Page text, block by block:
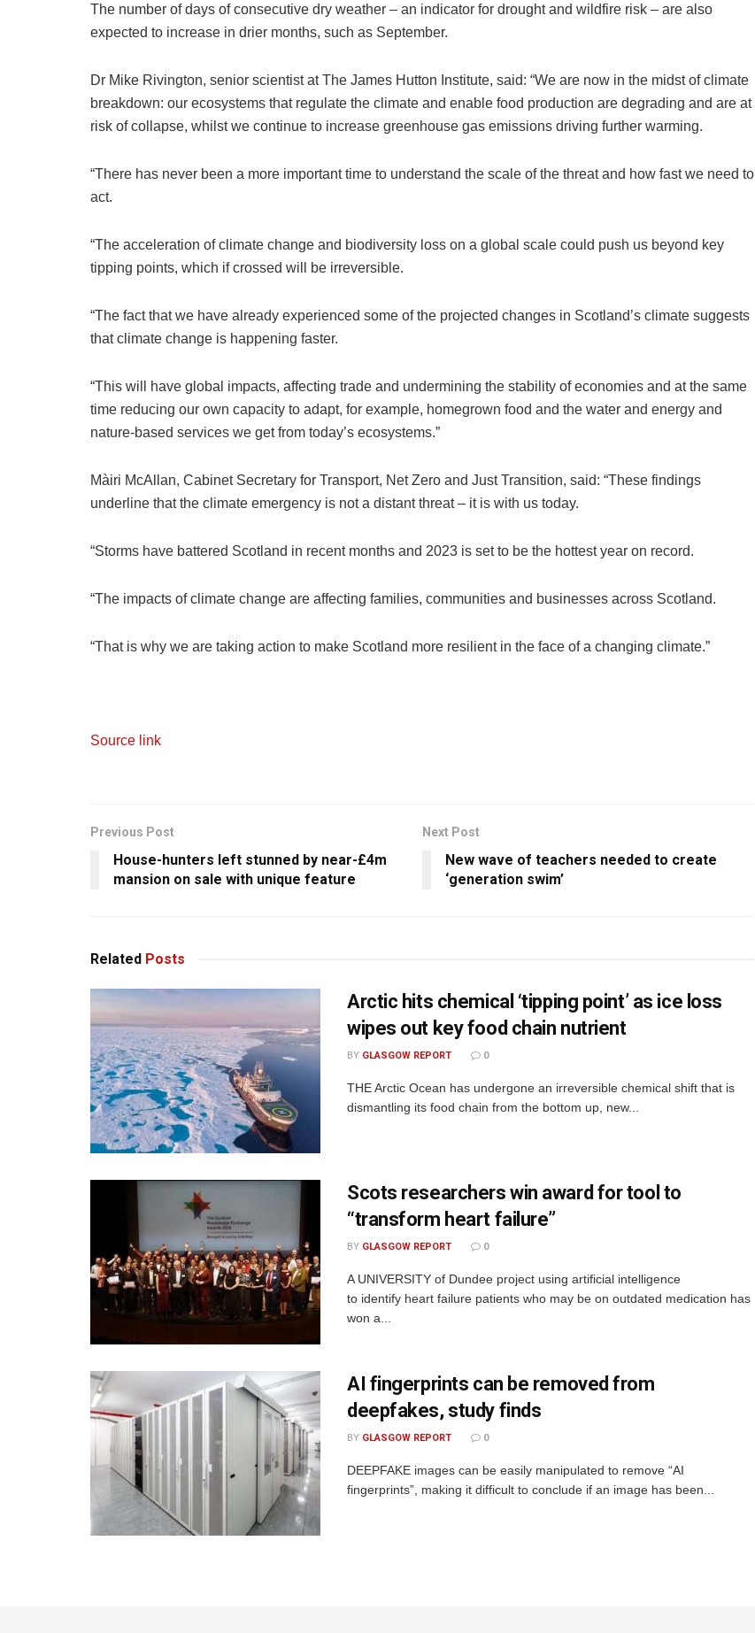
The number of days of consecutive dry weather – an indicator for drought and wildfire risk – are also
expected to increase in drier months, such as September.
Dr Mike Rivington, senior scientist at The James Hutton Institute, said: “We are now in the midst of climate
breakdown: our ecosystems that regulate the climate and enable food production are degrading and are at
risk of collapse, whilst we continue to increase greenhouse gas emissions driving further warming.
“There has never been a more important time to understand the scale of the threat and how fast we need to
act.
“The acceleration of climate change and biodiversity loss on a global scale could push us beyond key
tipping points, which if crossed will be irreversible.
“The fact that we have already experienced some of the projected changes in Scotland’s climate suggests
that climate change is happening faster.
“This will have global impacts, affecting trade and undermining the stability of economies and at the same
time reducing our own capacity to adapt, for example, homegrown food and the water and energy and
nature-based services we get from today’s ecosystems.”
Màiri McAllan, Cabinet Secretary for Transport, Net Zero and Just Transition, said: “These findings
underline that the climate emergency is not a distant threat – it is with us today.
“Storms have battered Scotland in recent months and 2023 is set to be the hottest year on record.
“The impacts of climate change are affecting families, communities and businesses across Scotland.
“That is why we are taking action to make Scotland more resilient in the face of a changing climate.”
Source link
Previous Post
House-hunters left stunned by near-£4m
mansion on sale with unique feature
Next Post
New wave of teachers needed to create
‘generation swim’
Related Posts
Arctic hits chemical ‘tipping point’ as ice loss
wipes out key food chain nutrient
BY GLASGOW REPORT 0
THE Arctic Ocean has undergone an irreversible chemical shift that is
dismantling its food chain from the bottom up, new...
Scots researchers win award for tool to
“transform heart failure”
BY GLASGOW REPORT 0
A UNIVERSITY of Dundee project using artificial intelligence
to identify heart failure patients who may be on outdated medication has
won a...
AI fingerprints can be removed from
deepfakes, study finds
BY GLASGOW REPORT 0
DEEPFAKE images can be easily manipulated to remove “AI
fingerprints”, making it difficult to conclude if an image has been...